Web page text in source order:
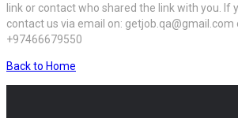
link or contact who shared the link with you. If
contact us via email on: getjob.qa@gmail.com
+97466679550
Back to Home